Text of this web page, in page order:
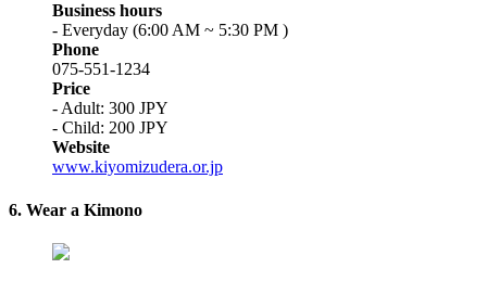
Business hours
- Everyday (6:00 AM ~ 5:30 PM )
Phone
075-551-1234
Price
- Adult: 300 JPY
- Child: 200 JPY
Website
www.kiyomizudera.or.jp
6. Wear a Kimono